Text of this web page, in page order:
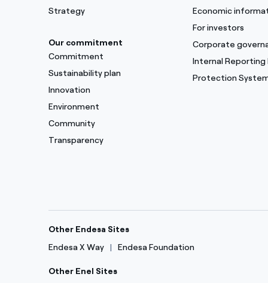
Strategy
Our commitment
Commitment
Sustainability plan
Innovation
Environment
Community
Transparency
Economic
For investors
Corporate
Internal Reporting
Protection
Other Endesa Sites
Endesa X Way
Endesa Foundation
Other Enel Sites